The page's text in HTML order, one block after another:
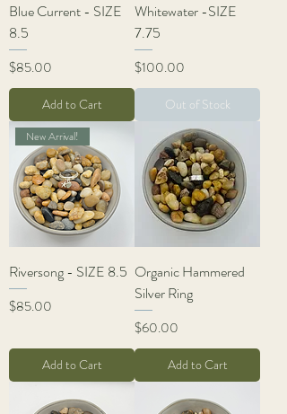
Blue Current - SIZE
8.5
Price
$85.00
Add to Cart
Whitewater -SIZE
7.75
Price
$100.00
Out of Stock
New Arrival!
Riversong - SIZE 8.5
Price
$85.00
Add to Cart
Organic Hammered
Silver Ring
Price
$60.00
Add to Cart